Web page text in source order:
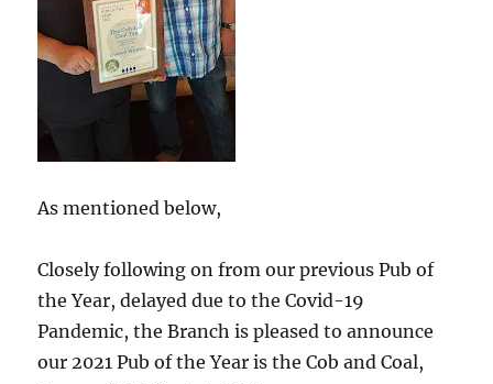
As mentioned below,
Closely following on from our previous Pub of
the Year, delayed due to the Covid-19
Pandemic, the Branch is pleased to announce
our 2021 Pub of the Year is the Cob and Coal,